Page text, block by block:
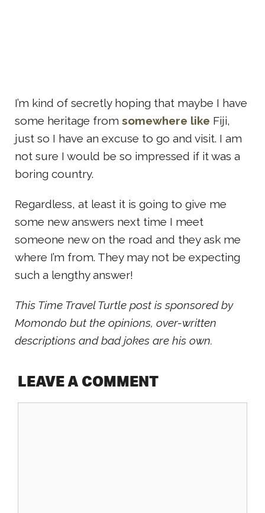
I’m kind of secretly hoping that maybe I have
some heritage from somewhere like Fiji,
just so I have an excuse to go and visit. I am
not sure I would be so impressed if it was a
boring country.
Regardless, at least it is going to give me
some new answers next time I meet
someone new on the road and they ask me
where I’m from. They may not be expecting
such a lengthy answer!
This Time Travel Turtle post is sponsored by
Momondo but the opinions, over-written
descriptions and bad jokes are his own.
LEAVE A COMMENT